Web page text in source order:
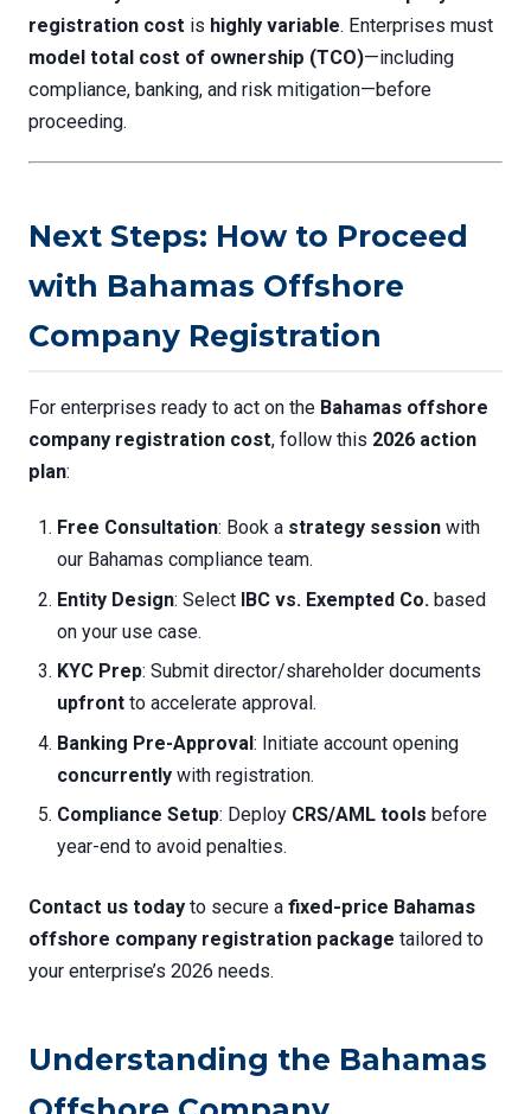
registration cost is highly variable. Enterprises must
model total cost of ownership (TCO)—including
compliance, banking, and risk mitigation—before
proceeding.
Next Steps: How to Proceed
with Bahamas Offshore
Company Registration
For enterprises ready to act on the Bahamas offshore
company registration cost, follow this 2026 action
plan:
Free Consultation: Book a strategy session with
our Bahamas compliance team.
Entity Design: Select IBC vs. Exempted Co. based
on your use case.
KYC Prep: Submit director/shareholder documents
upfront to accelerate approval.
Banking Pre-Approval: Initiate account opening
concurrently with registration.
Compliance Setup: Deploy CRS/AML tools before
year-end to avoid penalties.
Contact us today to secure a fixed-price Bahamas
offshore company registration package tailored to
your enterprise’s 2026 needs.
Understanding the Bahamas